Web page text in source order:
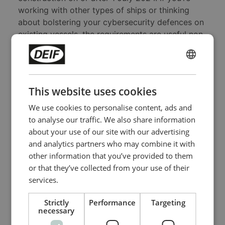
working with other types of ships or thinking
about bolstering your cybersecurity defences on
existing vessels, the requirements are useful non-
mandatory guidance.
Take the first important step today
DNV has certified that theDEIFiE 250 Marine
andiE 350 Marinecontrollers are IACS UR E27
certified. Naturally, getting cybersecure OT is
inconvenient and costs money. But given the risk
and cost of cyberattacks, there's another
question you should ask yourself in addition to
the one at the start of this post: If your business-
critical OT systems are vulnerable, would you
cyberattacks or upgrading your OT systems?
This website uses cookies
We use cookies to personalise content, ads and
to analyse our traffic. We also share information
about your use of our site with our advertising
and analytics partners who may combine it with
other information that you’ve provided to them
or that they’ve collected from your use of their
services.
Strictly
necessary
Performance Targeting